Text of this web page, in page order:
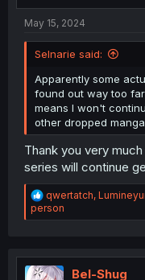
May 15, 2024
Selnarie said:
Apparently some
found out way too
means I won't
other dropped
Thank you very
series will continue
R
e
a
i
o
qwertatch,
person
Bel-Shug